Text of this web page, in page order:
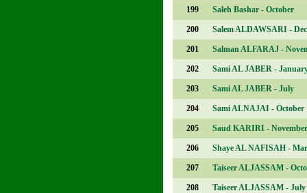
199 Saleh Bashar - October
200 Salem ALDAWSARI -
201 Salman ALFARAJ -
202 Sami AL JABER -
203 Sami AL JABER - July
204 Sami ALNAJAI - October
205 Saud KARIRI - November
206 Shaye AL NAFISAH -
207 Taiseer ALJASSAM -
208 Taiseer ALJASSAM - July